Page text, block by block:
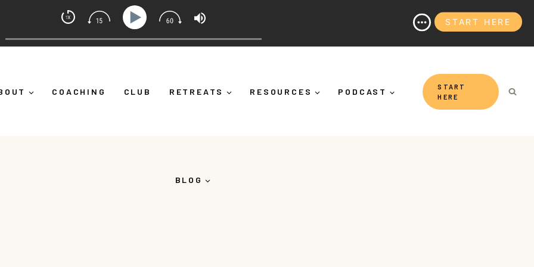
COACHING CLUB RETREATS RESOURCES PODCAST
BLOG
START
HERE
Mindset Coach with Alicia Michelle
Yourself Down") Ep 373: What Is Emotional Regulation (And Why It's More Than "Calming Yourself Down")
START HERE